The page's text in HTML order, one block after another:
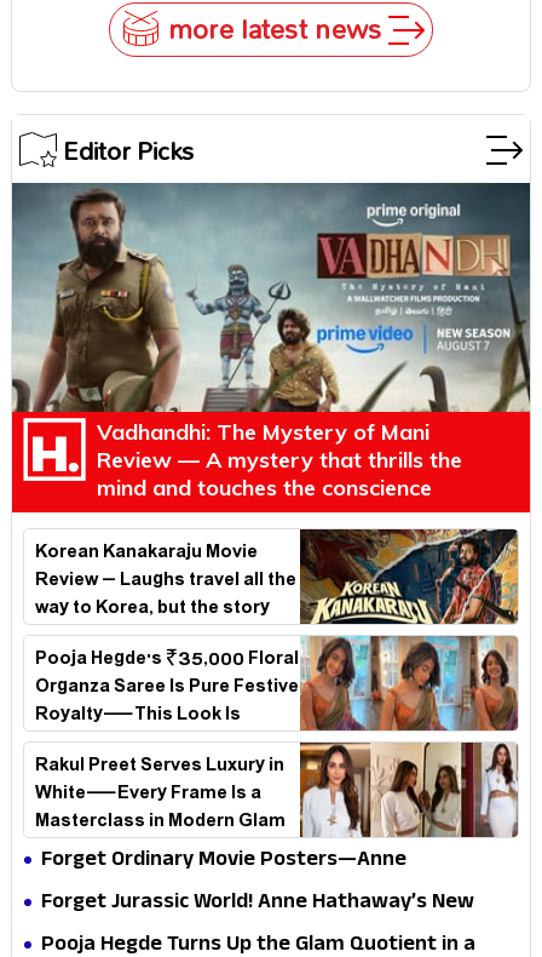
more latest news
Editor Picks
Vadhandhi: The Mystery of Mani
Review — A mystery that thrills the
mind and touches the conscience
Korean Kanakaraju Movie
Review – Laughs travel all the
way to Korea, but the story
loses its passport midway
Pooja Hegde's ₹35,000 Floral
Organza Saree Is Pure Festive
Royalty—This Look Is
Breaking the Internet
Rakul Preet Serves Luxury in
White—Every Frame Is a
Masterclass in Modern Glam
Forget Ordinary Movie Posters—Anne
Hathaway’s New Sci-Fi Thriller Just Raised the
Forget Jurassic World! Anne Hathaway’s New
Survival Epic Is Ready to Shock Audiences
Pooja Hegde Turns Up the Glam Quotient in a